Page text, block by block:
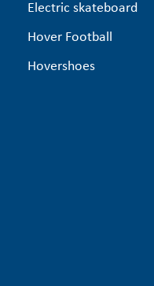
Electric skateboard
Hover Football
Hovershoes